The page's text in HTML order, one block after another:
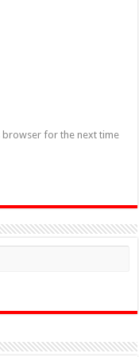
browser for the next time